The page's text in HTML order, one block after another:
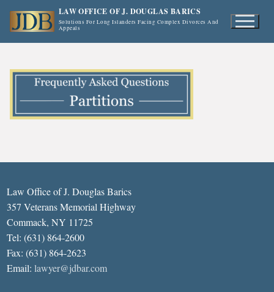
LAW OFFICE OF J. DOUGLAS BARICS
Solutions For Long Islanders Facing Complex Divorces And
Appeals
Law Office of J. Douglas Barics
357 Veterans Memorial Highway
Commack, NY 11725
Tel: (631) 864-2600
Fax: (631) 864-2623
Email: lawyer@jdbar.com